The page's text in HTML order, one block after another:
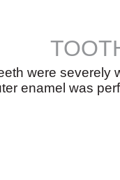
were
enamel was